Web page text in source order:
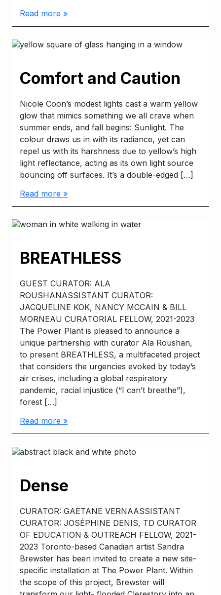
Read more »
Comfort and Caution
Nicole Coon’s modest lights cast a warm yellow
glow that mimics something we all crave when
summer ends, and fall begins: Sunlight. The
colour draws us in with its radiance, yet can
repel us with its harshness due to yellow’s high
light reflectance, acting as its own light source
bouncing off surfaces. It’s a double-edged […]
Read more »
BREATHLESS
GUEST CURATOR: ALA
ROUSHANASSISTANT CURATOR:
JACQUELINE KOK, NANCY MCCAIN & BILL
MORNEAU CURATORIAL FELLOW, 2021-2023
The Power Plant is pleased to announce a
unique partnership with curator Ala Roushan,
to present BREATHLESS, a multifaceted project
that considers the urgencies evoked by today’s
air crises, including a global respiratory
pandemic, racial injustice (“I can’t breathe”),
forest […]
Read more »
Dense
CURATOR: GAËTANE VERNAASSISTANT
CURATOR: JOSÉPHINE DENIS, TD CURATOR
OF EDUCATION & OUTREACH FELLOW, 2021-
2023 Toronto-based Canadian artist Sandra
Brewster has been invited to create a new site-
specific installation at The Power Plant. Within
the scope of this project, Brewster will